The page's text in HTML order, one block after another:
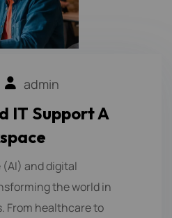
admin
IT Support A
and digital
the world in
From healthcare to